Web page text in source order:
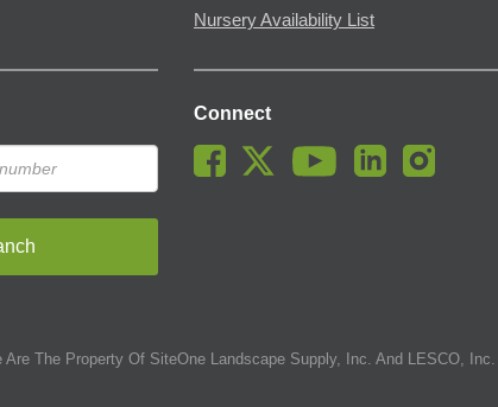
Nursery Availability List
Connect
The Property Of SiteOne Landscape Supply, Inc. And LESCO,